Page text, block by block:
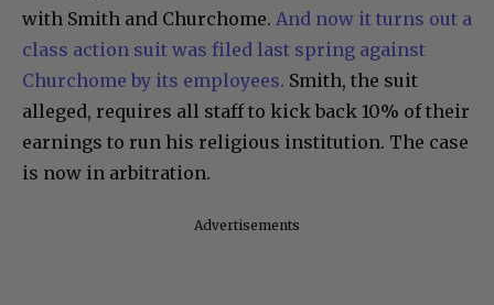
with Smith and Churchome. And now it turns out a
class action suit was filed last spring against
Churchome by its employees. Smith, the suit
alleged, requires all staff to kick back 10% of their
earnings to run his religious institution. The case
is now in arbitration.
Advertisements